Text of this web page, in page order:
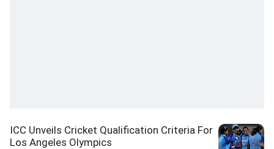
ICC Unveils Cricket Qualification Criteria For
Los Angeles Olympics